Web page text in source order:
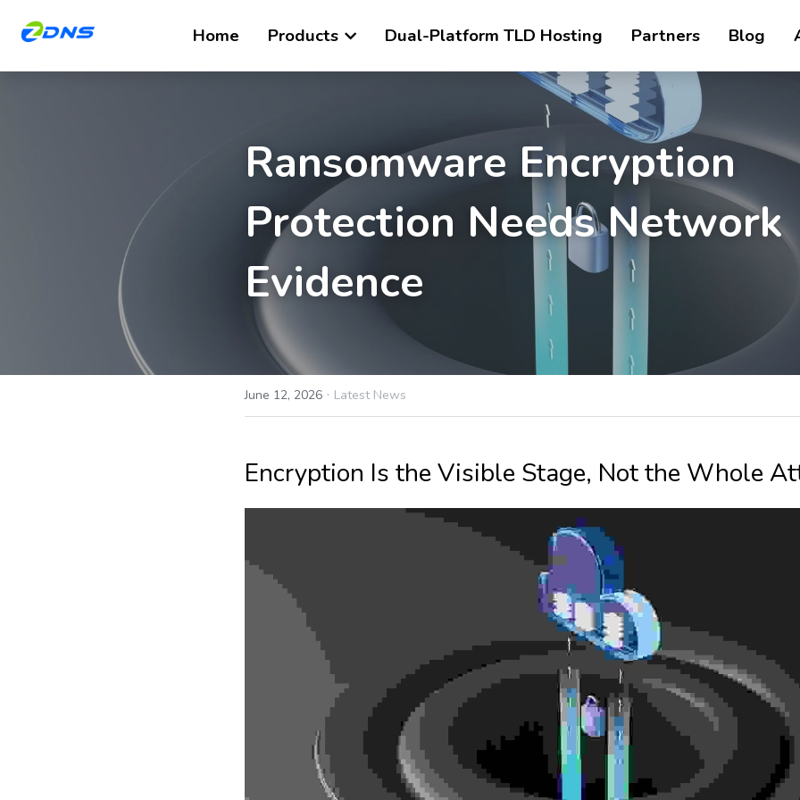
Home Products Dual-Platform TLD Hosting Partners Blog
Ransomware Encryption
Protection Needs Network
Evidence
June 12, 2026 · Latest News
Encryption Is the Visible Stage, Not the Whole